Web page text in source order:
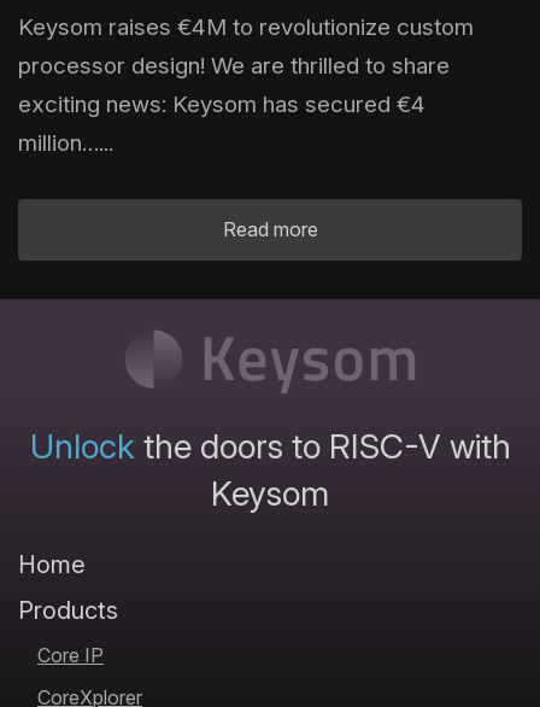
Keysom raises €4M to revolutionize custom
processor design! We are thrilled to share
exciting news: Keysom has secured €4
million…...
Read more
Unlock the doors to RISC-V with
Keysom
Home
Products
Core IP
CoreXplorer